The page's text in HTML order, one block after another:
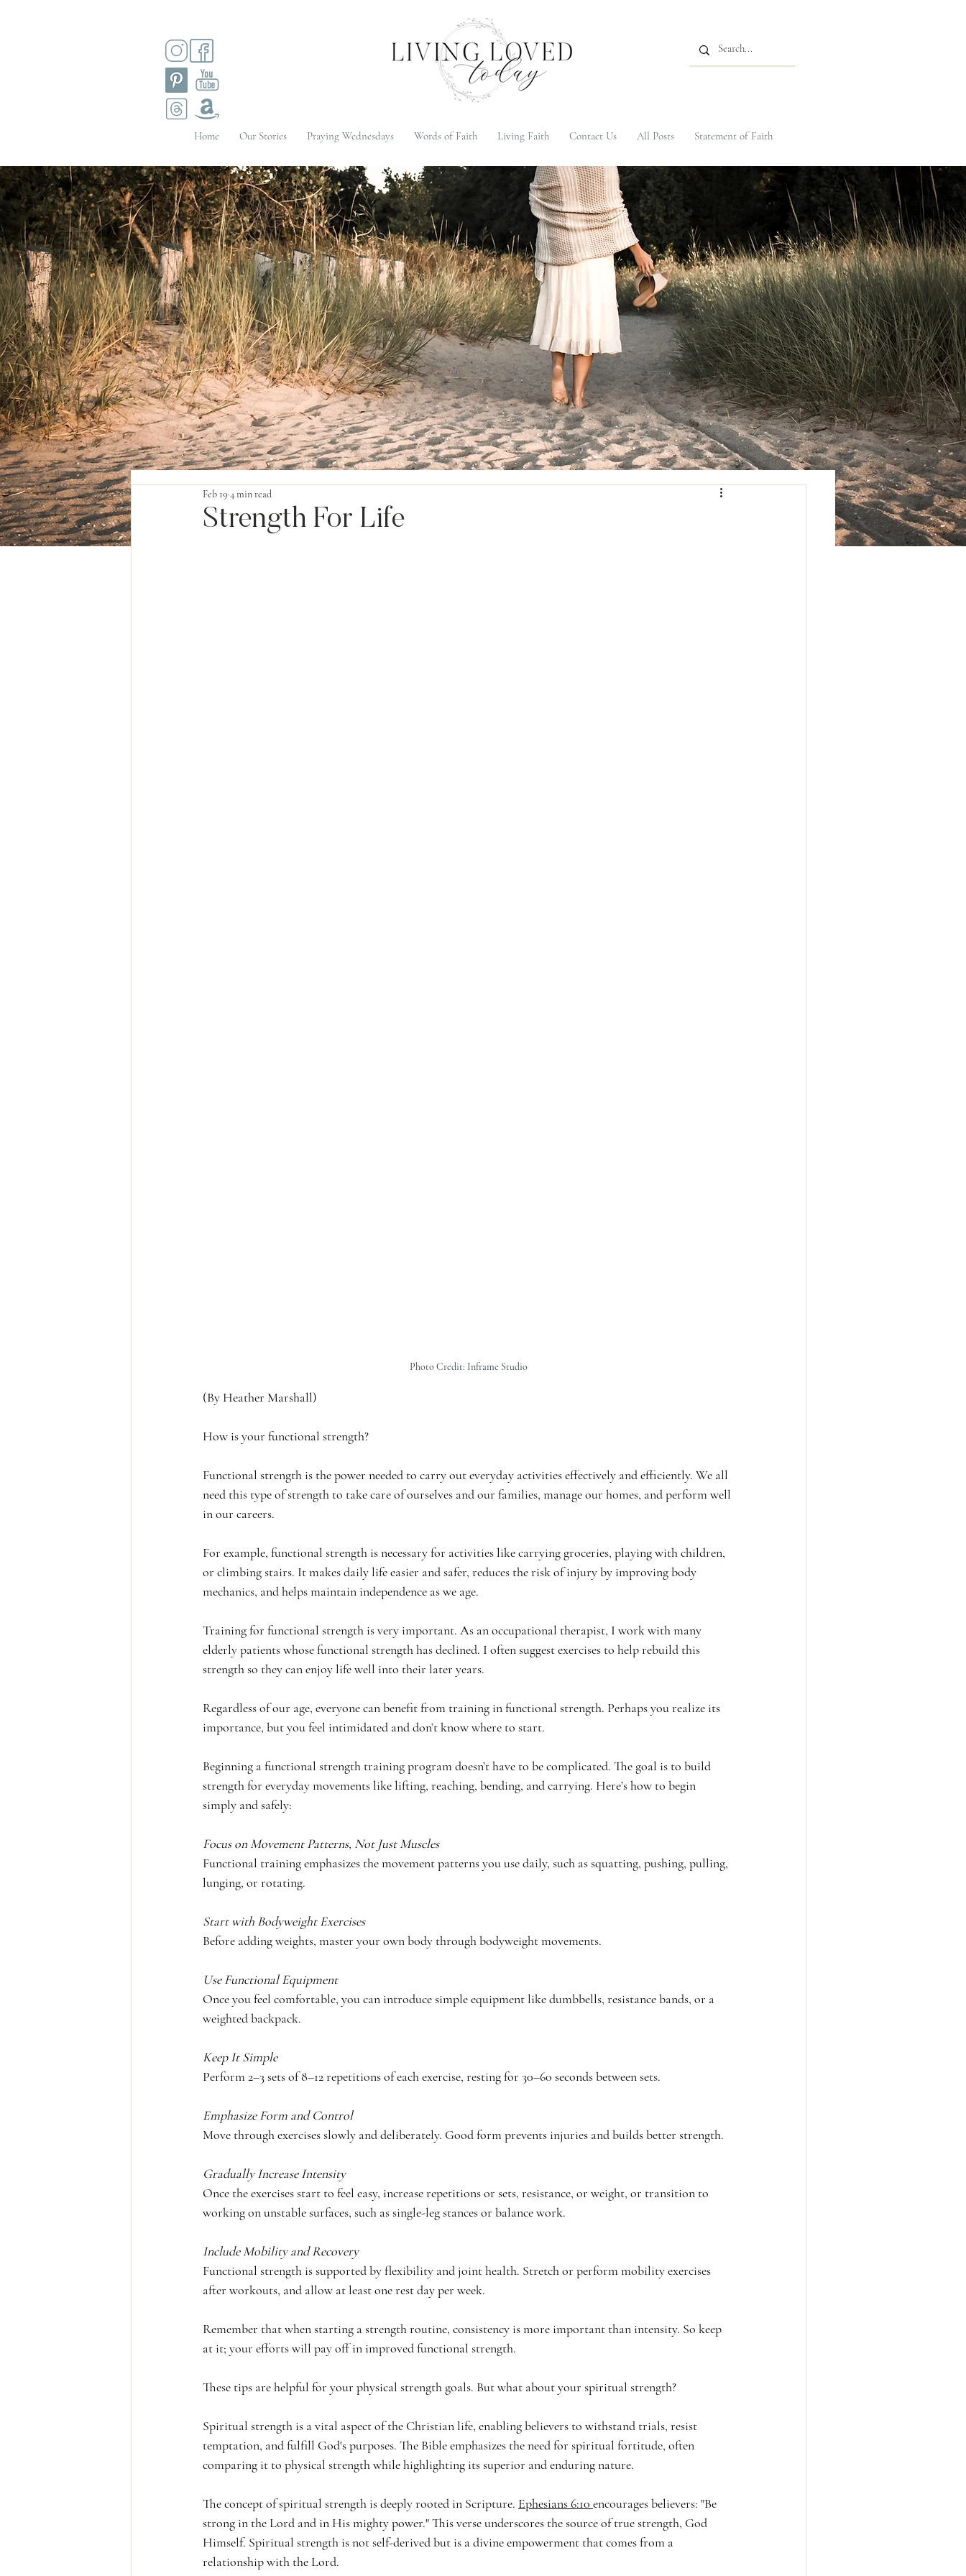
Home Our Stories Praying Wednesdays Words of Faith Living Faith Contact Us All Posts Statement of Faith
Strength For Life
Feb 19 4 min read
Photo Credit: Inframe Studio
(By Heather Marshall)
How is your functional strength?
Functional strength is the power needed to carry out everyday activities effectively and efficiently. We all
need this type of strength to take care of ourselves and our families, manage our homes, and perform well
in our careers.
For example, functional strength is necessary for activities like carrying groceries, playing with children,
or climbing stairs. It makes daily life easier and safer, reduces the risk of injury by improving body
mechanics, and helps maintain independence as we age.
Training for functional strength is very important. As an occupational therapist, I work with many
elderly patients whose functional strength has declined. I often suggest exercises to help rebuild this
strength so they can enjoy life well into their later years.
Regardless of our age, everyone can benefit from training in functional strength. Perhaps you realize its
importance, but you feel intimidated and don’t know where to start.
Beginning a functional strength training program doesn’t have to be complicated. The goal is to build
strength for everyday movements like lifting, reaching, bending, and carrying. Here’s how to begin
simply and safely:
Focus on Movement Patterns, Not Just Muscles
Functional training emphasizes the movement patterns you use daily, such as squatting, pushing, pulling,
lunging, or rotating.
Start with Bodyweight Exercises
Before adding weights, master your own body through bodyweight movements.
Use Functional Equipment
Once you feel comfortable, you can introduce simple equipment like dumbbells, resistance bands, or a
weighted backpack.
Keep It Simple
Perform 2–3 sets of 8–12 repetitions of each exercise, resting for 30–60 seconds between sets.
Emphasize Form and Control
Move through exercises slowly and deliberately. Good form prevents injuries and builds better strength.
Gradually Increase Intensity
Once the exercises start to feel easy, increase repetitions or sets, resistance, or weight, or transition to
working on unstable surfaces, such as single-leg stances or balance work.
Include Mobility and Recovery
Functional strength is supported by flexibility and joint health. Stretch or perform mobility exercises
after workouts, and allow at least one rest day per week.
Remember that when starting a strength routine, consistency is more important than intensity. So keep
at it; your efforts will pay off in improved functional strength.
These tips are helpful for your physical strength goals. But what about your spiritual strength?
Spiritual strength is a vital aspect of the Christian life, enabling believers to withstand trials, resist
temptation, and fulfill God's purposes. The Bible emphasizes the need for spiritual fortitude, often
comparing it to physical strength while highlighting its superior and enduring nature.
The concept of spiritual strength is deeply rooted in Scripture. Ephesians 6:10 encourages believers: "Be
strong in the Lord and in His mighty power." This verse underscores the source of true strength, God
Himself. Spiritual strength is not self-derived but is a divine empowerment that comes from a
relationship with the Lord.